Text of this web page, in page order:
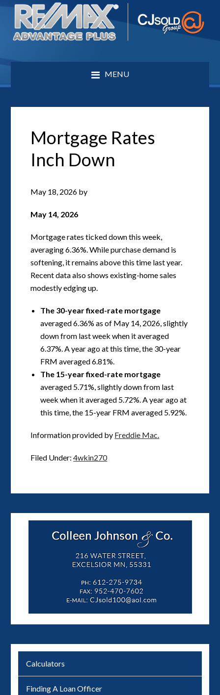
MENU
Mortgage Rates
Inch Down
May 18, 2026 by
May 14, 2026
Mortgage rates ticked down this week,
averaging 6.36%. While purchase demand is
softening, it remains above this time last year.
Recent data also shows existing-home sales
modestly edging up.
The 30-year fixed-rate mortgage
averaged 6.36% as of May 14, 2026, slightly
down from last week when it averaged
6.37%. A year ago at this time, the 30-year
FRM averaged 6.81%.
The 15-year fixed-rate mortgage
averaged 5.71%, slightly down from last
week when it averaged 5.72%. A year ago at
this time, the 15-year FRM averaged 5.92%.
Information provided by Freddie Mac.
Filed Under:4wkin270
Calculators
Finding A Loan Officer